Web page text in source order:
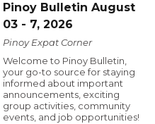
Pinoy Bulletin August
03 - 7, 2026
Pinoy Expat Corner
Welcome to Pinoy Bulletin,
your go-to source for staying
informed about important
announcements, exciting
group activities, community
events, and job opportunities!